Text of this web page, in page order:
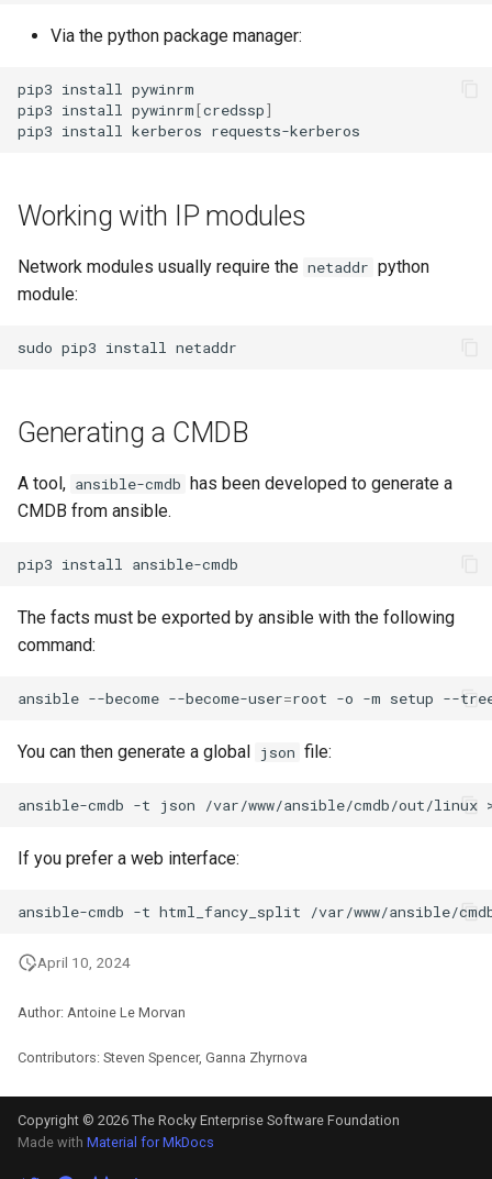
Via the python package manager:
pip3 install
pywinrm
pip3 install pywinrm[credssp]
pip3 install kerberos
Working with IP modules
Network modules usually require the netaddr python
module:
sudo pip3 install
Generating a CMDB
A tool, ansible-cmdb has been developed to generate a
CMDB from ansible.
pip3 install
The facts must be exported by ansible with the following
command:
ansible --become --become-user=root -o -m setup --
You can then generate a global json file:
ansible-cmdb -t json /var/www/ansible/cmdb/out/linux
If you prefer a web interface:
ansible-cmdb -t html_fancy_split
April 10, 2024
Author: Antoine Le Morvan
Contributors: Steven Spencer, Ganna Zhyrnova
Copyright © 2026 The Rocky Enterprise Software Foundation
Made with Material for MkDocs